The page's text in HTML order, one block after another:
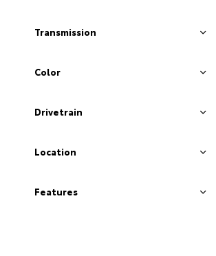
Transmission
Color
Drivetrain
Location
Features